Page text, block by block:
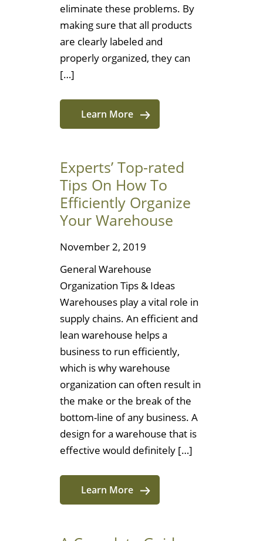
eliminate these problems. By
making sure that all products
are clearly labeled and
properly organized, they can
[…]
Learn More
Experts’ Top-rated
Tips On How To
Efficiently Organize
Your Warehouse
November 2, 2019
General Warehouse
Organization Tips & Ideas
Warehouses play a vital role in
supply chains. An efficient and
lean warehouse helps a
business to run efficiently,
which is why warehouse
organization can often result in
the make or the break of the
bottom-line of any business. A
design for a warehouse that is
effective would definitely […]
Learn More